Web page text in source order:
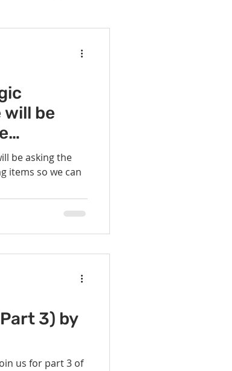
Habitat Team
will be
be asking the
items so we can
3) by
us for part 3 of